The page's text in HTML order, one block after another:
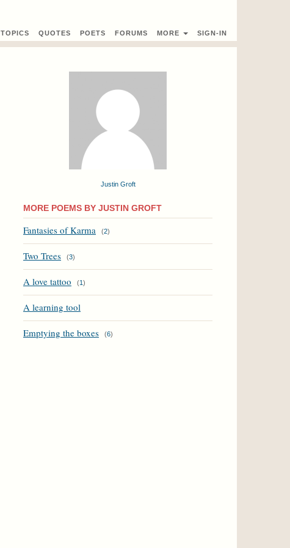
TOPICS QUOTES POETS FORUMS MORE SIGN-IN
Justin Groft
MORE POEMS BY JUSTIN GROFT
Fantasies of Karma (2)
Two Trees (3)
A love tattoo (1)
A learning tool
Emptying the boxes (6)